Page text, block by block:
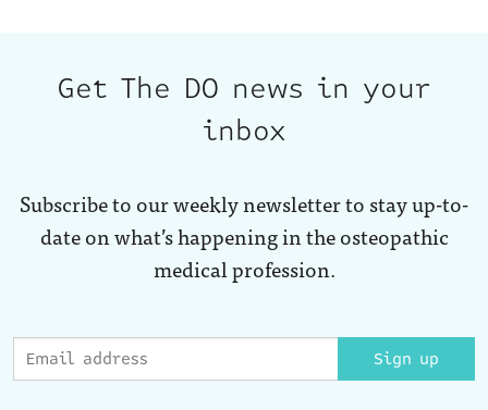
Get The DO news in your
inbox
Subscribe to our weekly newsletter to stay up-to-
date on what’s happening in the osteopathic
medical profession.
Sign up